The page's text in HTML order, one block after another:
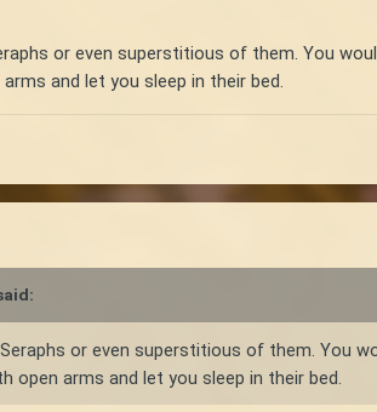
or even superstitious of them. You
and let you sleep in their bed.
or even superstitious of them. You
open arms and let you sleep in their bed.